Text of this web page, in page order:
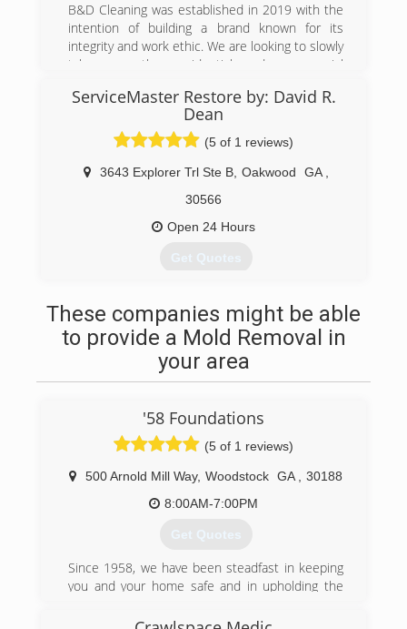
B&D Cleaning was established in 2019 with the
intention of building a brand known for its
integrity and work ethic. We are looking to slowly
take over the residential and commercial
top notch service, and high performance
equipment in order to get the job done!
(706) 200-2158
ServiceMaster Restore by: David R.
Dean
(5 of 1 reviews)
3643 Explorer Trl Ste B, Oakwood GA
30566
Open 24 Hours
Get Quotes
(770) 573-0087
These companies might be able
to provide a Mold Removal in
your area
'58 Foundations
(5 of 1 reviews)
500 Arnold Mill Way, Woodstock GA
30188
8:00AM-7:00PM
Get Quotes
Since 1958, we have been steadfast in keeping
you and your home safe and in upholding the
teamwork, integrity, respect, and